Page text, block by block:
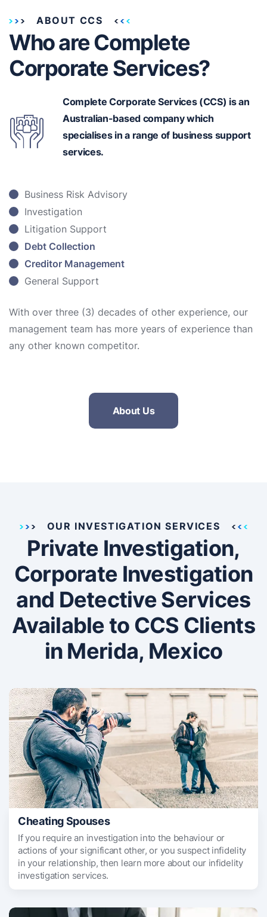
ABOUT CCS
Who are Complete
Corporate Services?
Complete Corporate Services (CCS) is an
Australian-basedcompany which
specialises in a range of business support
services.
Business Risk Advisory
Investigation
Litigation Support
Debt Collection
Creditor Management
General Support
With over three (3) decades of other experience, our
management team has more years of experience than
any other known competitor.
About Us
OUR INVESTIGATION SERVICES
Private Investigation,
Corporate Investigation
and Detective Services
Available to CCS Clients
in Merida, Mexico
Cheating Spouses
If you require an investigation into the behaviour or
actions of your significant other, or you suspect infidelity
in your relationship, then learn more about our infidelity
investigation services.